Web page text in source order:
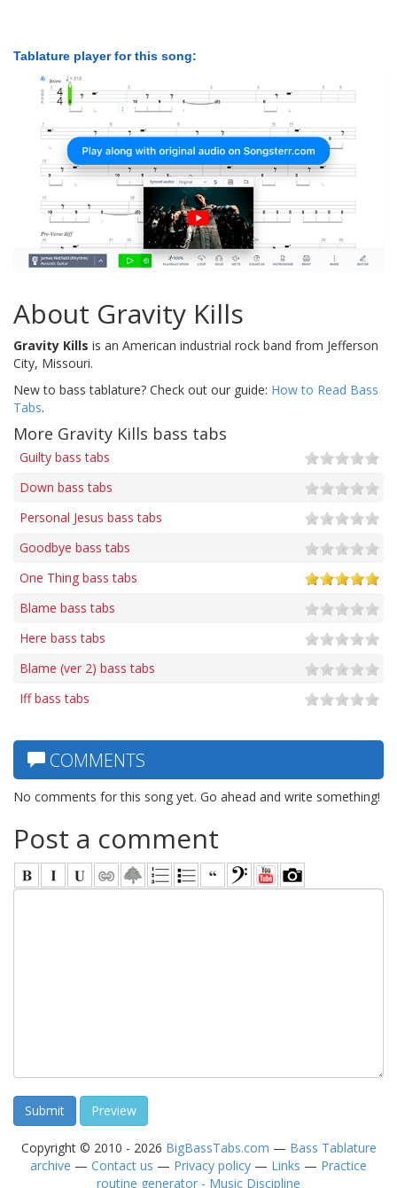
Tablature player for this song:
About Gravity Kills
Gravity Kills is an American industrial rock band from Jefferson
City, Missouri.
New to bass tablature? Check out our guide: How to Read Bass
Tabs.
More Gravity Kills bass tabs
Guilty bass tabs
Down bass tabs
Personal Jesus bass tabs
Goodbye bass tabs
One Thing bass tabs
Blame bass tabs
Here bass tabs
Blame (ver 2) bass tabs
Iff bass tabs
COMMENTS
No comments for this song yet. Go ahead and write something!
Post a comment
Copyright © 2010 - 2026 BigBassTabs.com — Bass Tablature
archive — Contact us — Privacy policy — Links — Practice
routine generator - Music Discipline